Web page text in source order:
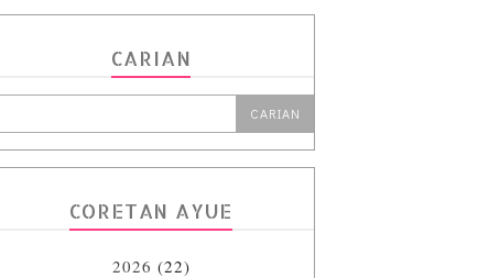
CARIAN
CORETAN AYUE
2026 (22)